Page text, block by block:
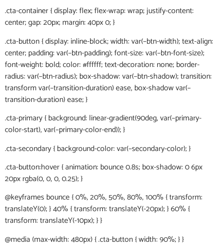
.cta-container { display: flex; flex-wrap: wrap; justify-content:
center; gap: 20px; margin: 40px 0; }
.cta-button { display: inline-block; width: var(–btn-width); text-align:
center; padding: var(–btn-padding); font-size: var(–btn-font-size);
font-weight: bold; color: #ffffff; text-decoration: none; border-
radius: var(–btn-radius); box-shadow: var(–btn-shadow); transition:
transform var(–transition-duration) ease, box-shadow var(–
transition-duration) ease; }
.cta-primary { background: linear-gradient(90deg, var(–primary-
color-start), var(–primary-color-end)); }
.cta-secondary { background-color: var(–secondary-color); }
.cta-button:hover { animation: bounce 0.8s; box-shadow: 0 6px
20px rgba(0, 0, 0, 0.25); }
@keyframes bounce { 0%, 20%, 50%, 80%, 100% { transform:
translateY(0); } 40% { transform: translateY(-20px); } 60% {
transform: translateY(-10px); } }
@media (max-width: 480px) { .cta-button { width: 90%; } }